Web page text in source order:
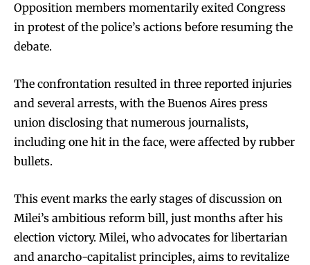
Opposition members momentarily exited Congress
in protest of the police’s actions before resuming the
debate.
The confrontation resulted in three reported injuries
and several arrests, with the Buenos Aires press
union disclosing that numerous journalists,
including one hit in the face, were affected by rubber
bullets.
This event marks the early stages of discussion on
Milei’s ambitious reform bill, just months after his
election victory. Milei, who advocates for libertarian
and anarcho-capitalist principles, aims to revitalize